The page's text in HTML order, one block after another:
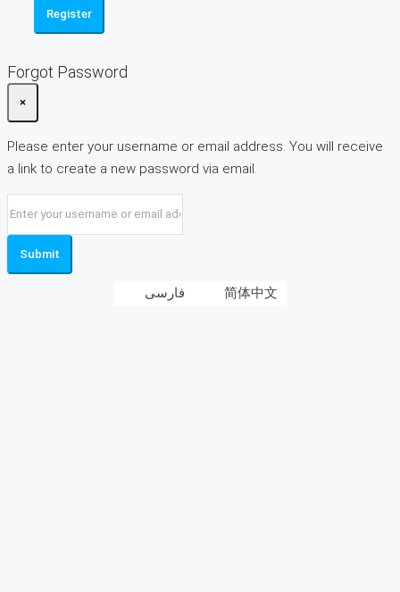
Register
Forgot Password
×
Please enter your username or email address. You will receive
a link to create a new password via email.
Submit
فارسی 简体中文